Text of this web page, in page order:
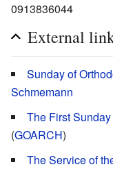
0913836044
External
Sunday of
Schmemann
The First
(GOARCH)
The Service of